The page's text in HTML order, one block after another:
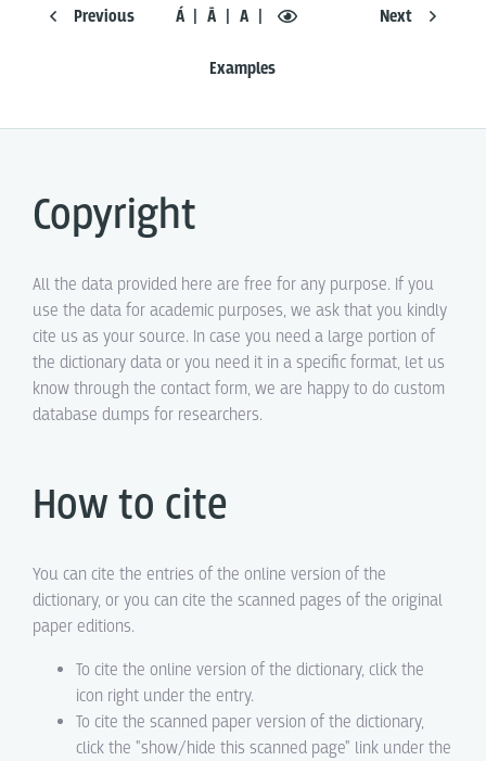
Previous Á Ā A
Examples
Next
Copyright
All the data provided here are free for any purpose. If you
use the data for academic purposes, we ask that you kindly
cite us as your source. In case you need a large portion of
the dictionary data or you need it in a specific format, let us
know through the contact form, we are happy to do custom
database dumps for researchers.
How to cite
You can cite the entries of the online version of the
dictionary, or you can cite the scanned pages of the original
paper editions.
To cite the online version of the dictionary, click the
icon right under the entry.
To cite the scanned paper version of the dictionary,
click the "show/hide this scanned page" link under the